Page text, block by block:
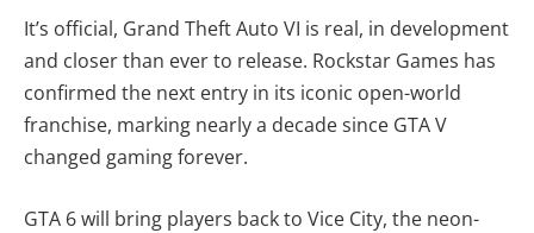
It’s official, Grand Theft Auto VI is real, in development
and closer than ever to release. Rockstar Games has
confirmed the next entry in its iconic open-world
franchise, marking nearly a decade since GTA V
changed gaming forever.
GTA 6 will bring players back to Vice City, the neon-